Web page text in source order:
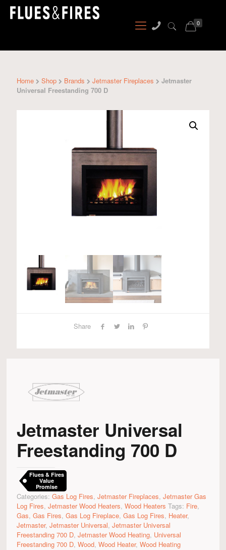
0
Home Shop Brands Jetmaster Fireplaces
Jetmaster
Universal Freestanding 700 D
Share
Jetmaster Universal
Freestanding 700 D
Flues & Fires
Value
Promise
Categories: Gas Log Fires, Jetmaster Fireplaces, Jetmaster Gas
Log Fires, Jetmaster Wood Heaters, Wood Heaters Tags: Fire,
Gas, Gas Fires, Gas Log Fireplace, Gas Log Fires, Heater,
Jetmaster, Jetmaster Universal, Jetmaster Universal
Freestanding 700 D, Jetmaster Wood Heating, Universal
Freestanding 700 D, Wood, Wood Heater, Wood Heating